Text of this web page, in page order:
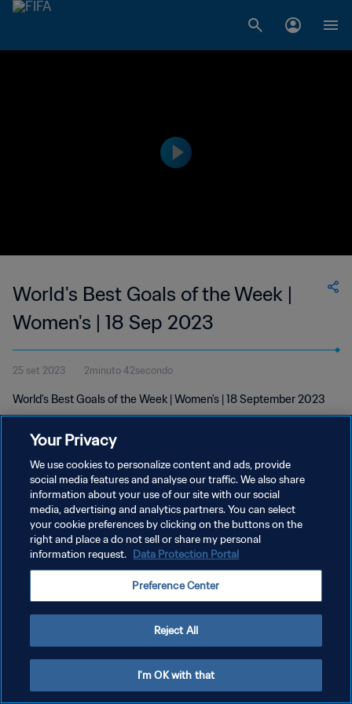
World's Best Goals of the Week |
Women's | 18 Sep 2023
25 set 2023 2minuto 42secondo
World's Best Goals of the Week | Women's | 18 September 2023
PRIVACY POLICY
TERMINI DI SERVIZIO
GESTISCI LE TUE PREFERENZE PER I COOKIES
Your Privacy
We use cookies to personalize content and ads, provide
social media features and analyse our traffic. We also share
information about your use of our site with our social
media, advertising and analytics partners. You can select
your cookie preferences by clicking on the buttons on the
right and place a do not sell or share my personal
information request. Data Protection Portal
Preference Center
Reject All
I'm OK with that